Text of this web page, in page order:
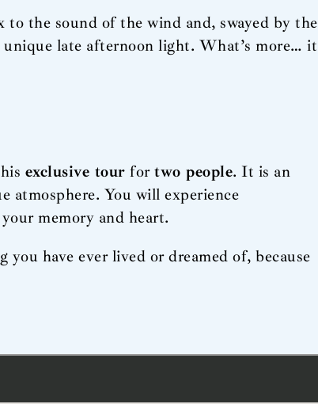
to the sound of the wind and, swayed by the
late afternoon light. What’s more… it
exclusive tour fortwo people. It is an
atmosphere. You will experience
memory and heart.
you have ever lived or dreamed of, because